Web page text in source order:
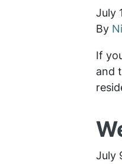
July
By
If
and
July